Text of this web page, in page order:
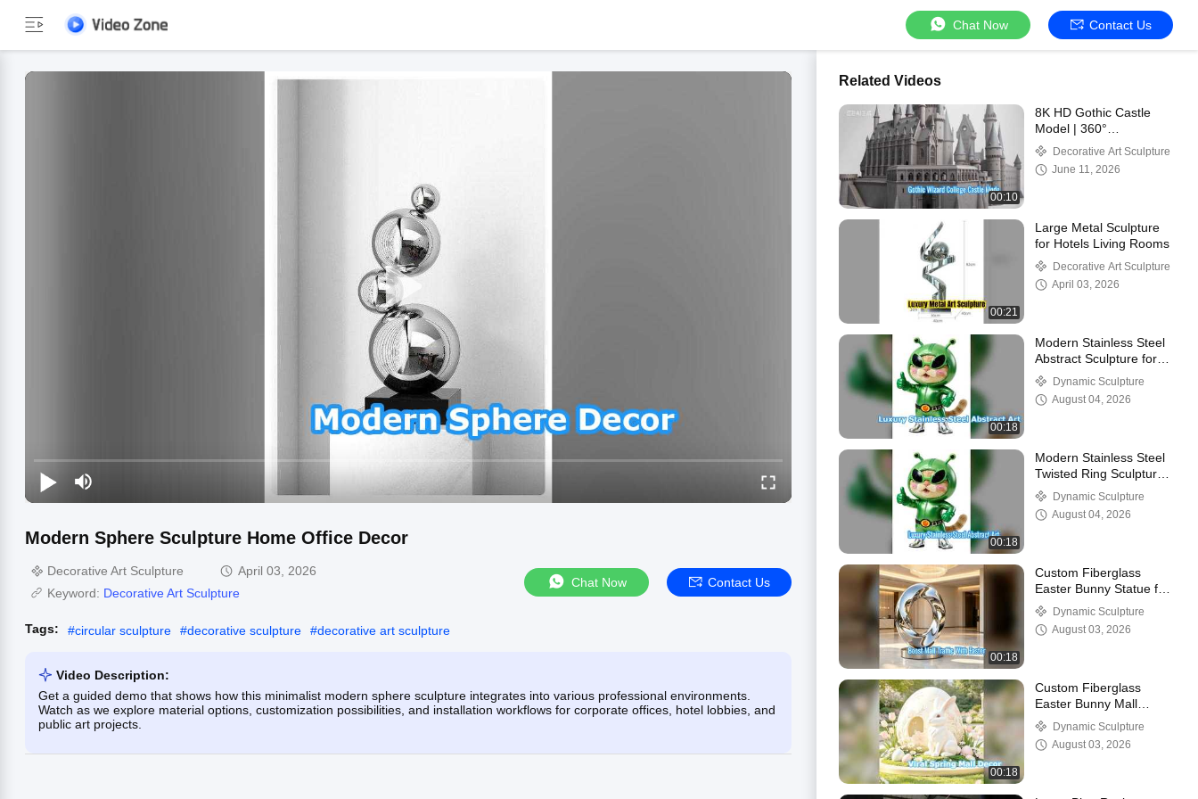
Chat Now Contact Us
Modern Sphere Sculpture Home Office Decor
Decorative Art Sculpture
April 03, 2026
Keyword: Decorative Art Sculpture
Chat Now Contact Us
Tags: #circular sculpture #decorative sculpture #decorative art sculpture
Video Description:
Get a guided demo that shows how this minimalist modern sphere sculpture integrates into various professional environments.
Watch as we explore material options, customization possibilities, and installation workflows for corporate offices, hotel lobbies, and
public art projects.
Related Videos
00:10
8K HD Gothic Castle
Model | 360°
Commercial Display for
Parks & Malls
Decorative Art Sculpture
June 11, 2026
00:21
Large Metal Sculpture
for Hotels Living Rooms
Decorative Art Sculpture
April 03, 2026
00:18
Modern Stainless Steel
Abstract Sculpture for
Public Spaces
Dynamic Sculpture
August 04, 2026
00:18
Modern Stainless Steel
Twisted Ring Sculpture
Art
Dynamic Sculpture
August 04, 2026
00:18
Custom Fiberglass
Easter Bunny Statue for
Commercial Malls
Dynamic Sculpture
August 03, 2026
00:18
Custom Fiberglass
Easter Bunny Mall
Statue Spring Decor
Dynamic Sculpture
August 03, 2026